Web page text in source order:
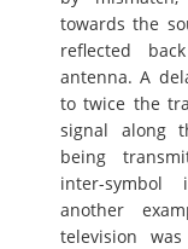
towards the
reflected
antenna. A
to twice the
signal along
being
inter-symbol
another
television